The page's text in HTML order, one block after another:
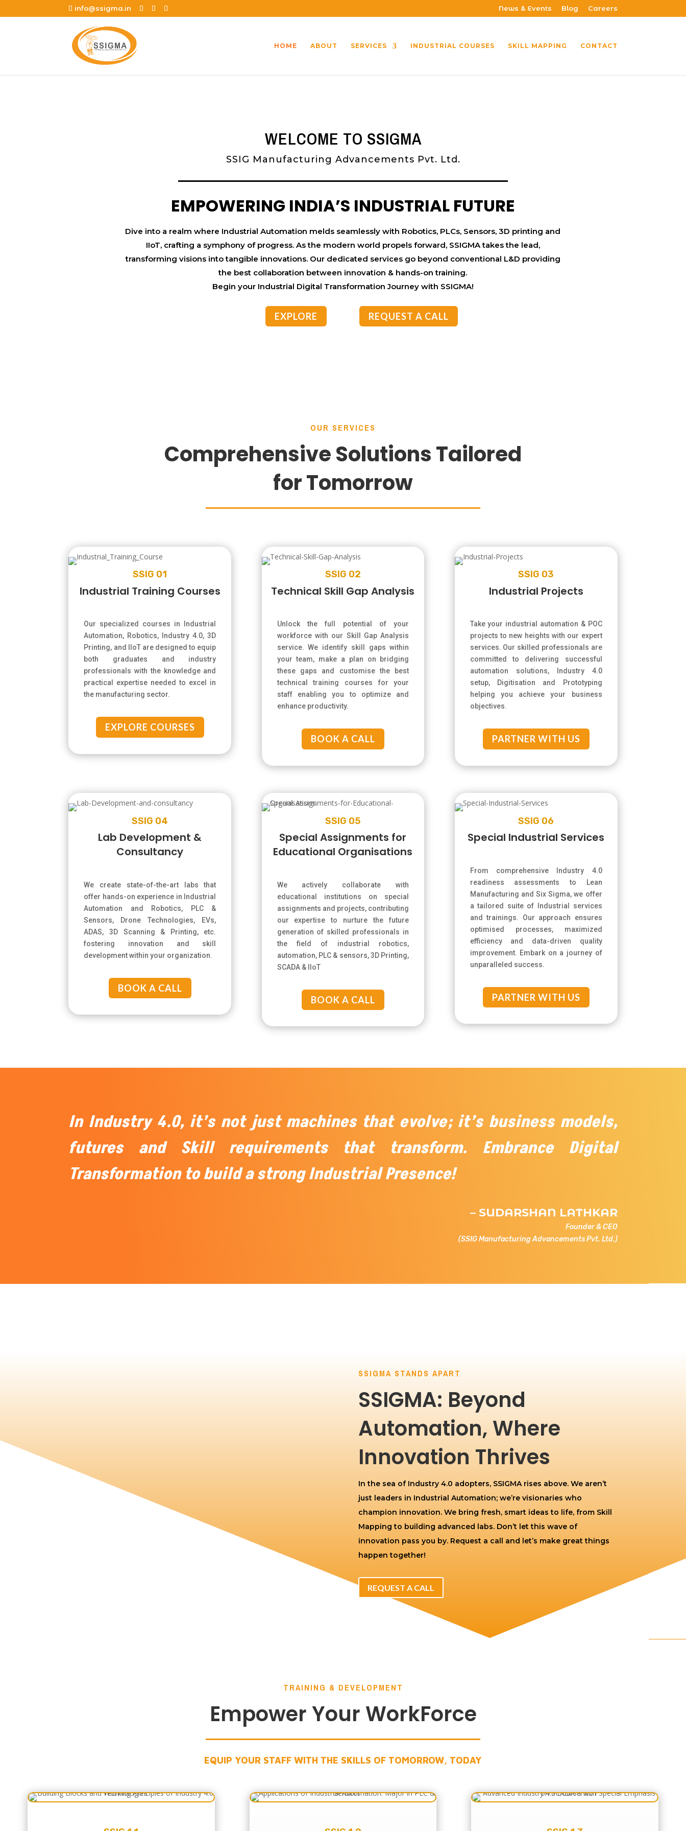
info@ssigma.in News & Events Blog Careers
HOME ABOUT SERVICES INDUSTRIAL COURSES SKILL MAPPING CONTACT
WELCOME TO SSIGMA
SSIG Manufacturing Advancements Pvt. Ltd.
EMPOWERING INDIA’S INDUSTRIAL FUTURE
Dive into a realm where Industrial Automation melds seamlessly with Robotics, PLCs, Sensors, 3D printing and
IIoT, crafting a symphony of progress. As the modern world propels forward, SSIGMA takes the lead,
transforming visions into tangible innovations. Our dedicated services go beyond conventional L&D providing
the best collaboration between innovation & hands-on training.
Begin your Industrial Digital Transformation Journey with SSIGMA!
EXPLORE REQUEST A CALL
OUR SERVICES
Comprehensive Solutions Tailored
for Tomorrow
SSIG 01
Industrial Training Courses
Our specialized courses in Industrial
Automation, Robotics, Industry 4.0, 3D
Printing, and IIoT are designed to equip
both graduates and industry
professionals with the knowledge and
practical expertise needed to excel in
the manufacturing sector.
EXPLORE COURSES
SSIG 02
Technical Skill Gap Analysis
Unlock the full potential of your
workforce with our Skill Gap Analysis
service. We identify skill gaps within
your team, make a plan on bridging
these gaps and customise the best
technical training courses for your
staff enabling you to optimize and
enhance productivity.
BOOK A CALL
SSIG 03
Industrial Projects
Take your industrial automation & POC
projects to new heights with our expert
services. Our skilled professionals are
committed to delivering successful
automation solutions, Industry 4.0
setup, Digitisation and Prototyping
helping you achieve your business
objectives.
PARTNER WITH US
SSIG 04
Lab Development &
Consultancy
We create state-of-the-art labs that
offer hands-on experience in Industrial
Automation and Robotics, PLC &
Sensors, Drone Technologies, EVs,
ADAS, 3D Scanning & Printing, etc.
fostering innovation and skill
development within your organization.
BOOK A CALL
SSIG 05
Special Assignments for
Educational Organisations
We actively collaborate with
educational institutions on special
assignments and projects, contributing
our expertise to nurture the future
generation of skilled professionals in
the field of industrial robotics,
automation, PLC & sensors, 3D Printing,
SCADA & IIoT
BOOK A CALL
SSIG 06
Special Industrial Services
From comprehensive Industry 4.0
readiness assessments to Lean
Manufacturing and Six Sigma, we offer
a tailored suite of Industrial services
and trainings. Our approach ensures
optimised processes, maximized
efficiency and data-driven quality
improvement. Embark on a journey of
unparalleled success.
PARTNER WITH US
In Industry 4.0, it’s not just machines that evolve; it’s business models,
futures and Skill requirements that transform. Embrance Digital
Transformation to build a strong Industrial Presence!
– SUDARSHAN LATHKAR
Founder & CEO
(SSIG Manufacturing Advancements Pvt. Ltd.)
SSIGMA STANDS APART
SSIGMA: Beyond
Automation, Where
Innovation Thrives
In the sea of Industry 4.0 adopters, SSIGMA rises above. We aren’t
just leaders in Industrial Automation; we’re visionaries who
champion innovation. We bring fresh, smart ideas to life, from Skill
Mapping to building advanced labs. Don’t let this wave of
innovation pass you by. Request a call and let’s make great things
happen together!
REQUEST A CALL
TRAINING & DEVELOPMENT
Empower Your WorkForce
EQUIP YOUR STAFF WITH THE SKILLS OF TOMORROW, TODAY